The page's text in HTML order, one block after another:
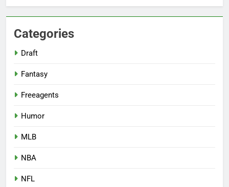
Categories
Draft
Fantasy
Freeagents
Humor
MLB
NBA
NFL